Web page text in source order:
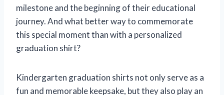
milestone and the beginning of their educational
journey. And what better way to commemorate
this special moment than with a personalized
graduation shirt?
Kindergarten graduation shirts not only serve as a
fun and memorable keepsake, but they also play an